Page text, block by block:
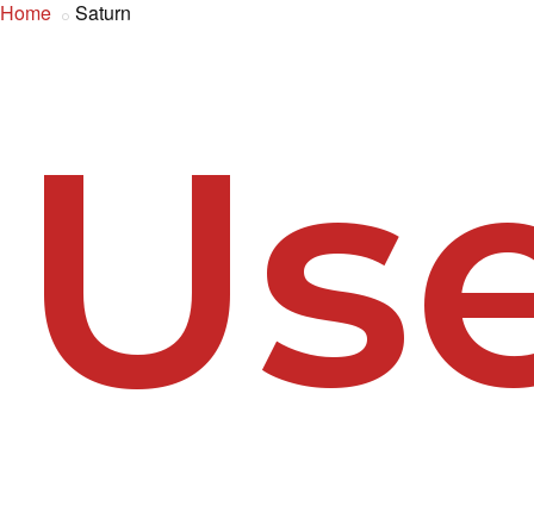
Home Saturn